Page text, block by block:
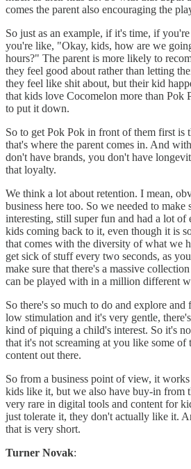
comes the parent also encouraging the
So just as an example, if it's time, if
you're like, "Okay, kids, how are we
hours?" The parent is more likely to
they feel good about rather than letting
they feel like shit about, but their kid
that kids love Cocomelon more than Pok
to put it down.
So to get Pok Pok in front of them first is
that's where the parent comes in. And
don't have brands, you don't have
that loyalty.
We think a lot about retention. I mean,
business here too. So we needed to
interesting, still super fun and had a lot of
kids coming back to it, even though it is
that comes with the diversity of what we
get sick of stuff every two seconds, as
make sure that there's a massive
can be played with in a million different
So there's so much to do and explore
low stimulation and it's very gentle,
kind of piquing a child's interest. So it's
that it's not screaming at you like some of
content out there.
So from a business point of view, it works
kids like it, but we also have buy-in from
very rare in digital tools and content for
just tolerate it, they don't actually like it.
that is very short.
Turner Novak: